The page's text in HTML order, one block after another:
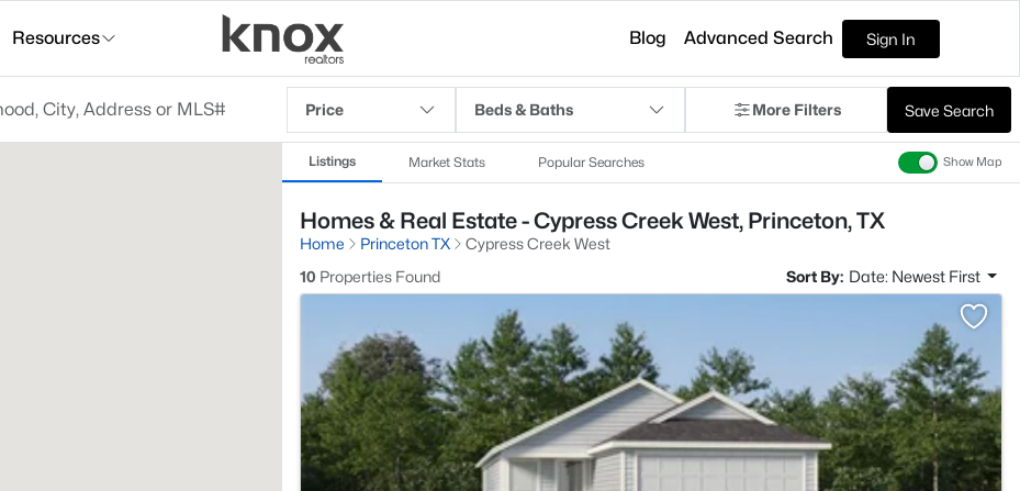
Resources Blog Advanced Search Sign In
Price Beds & Baths More Filters Save Search
Listings Market Stats Popular Searches Show Map
Homes & Real Estate - Cypress Creek West, Princeton, TX
Home Princeton TX
Cypress Creek West
10 Properties Found Sort By: Date: Newest First